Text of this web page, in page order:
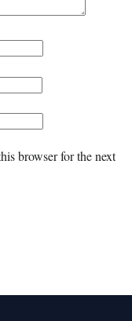
browser for the next